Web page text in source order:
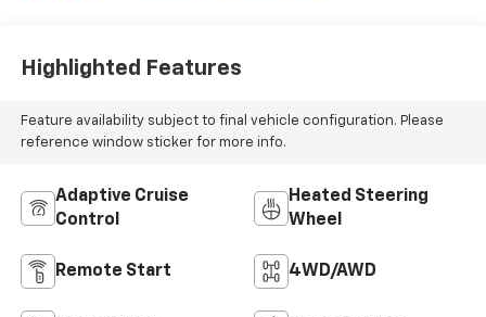
Highlighted Features
Feature availability subject to final vehicle configuration. Please
reference window sticker for more info.
Adaptive Cruise
Control
Heated Steering
Wheel
Remote Start 4WD/AWD